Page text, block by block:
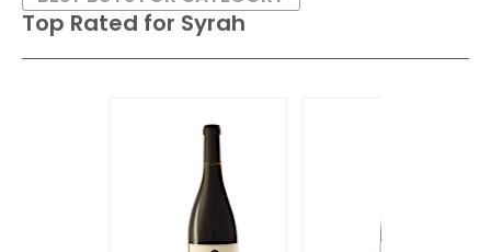
Top Rated for Syrah